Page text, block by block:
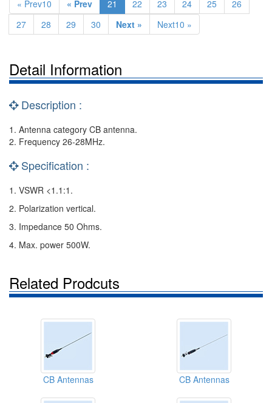
« Prev10 « Prev 21 22 23 24 25
26
27
28 29 30 Next » Next10 »
Detail Information
Description :
1. Antenna category CB antenna.
2. Frequency 26-28MHz.
Specification :
1. VSWR <1.1:1.
2. Polarization vertical.
3. Impedance 50 Ohms.
4. Max. power 500W.
Related Prodcuts
CB Antennas CB Antennas